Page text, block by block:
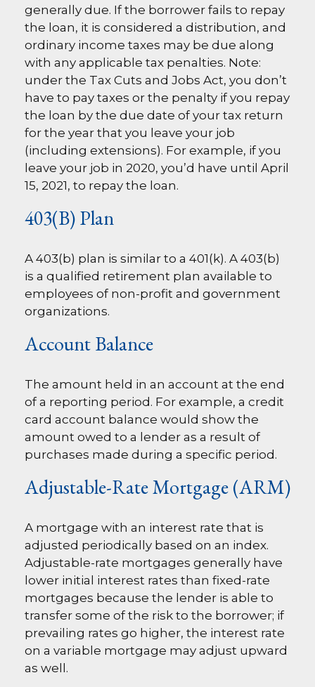
generally due. If the borrower fails to repay
the loan, it is considered a distribution, and
ordinary income taxes may be due along
with any applicable tax penalties. Note:
under the Tax Cuts and Jobs Act, you don’t
have to pay taxes or the penalty if you repay
the loan by the due date of your tax return
for the year that you leave your job
(including extensions). For example, if you
leave your job in 2020, you’d have until April
15, 2021, to repay the loan.
403(b) Plan
A 403(b) plan is similar to a 401(k). A 403(b)
is a qualified retirement plan available to
employees of non-profit and government
organizations.
Account Balance
The amount held in an account at the end
of a reporting period. For example, a credit
card account balance would show the
amount owed to a lender as a result of
purchases made during a specific period.
Adjustable-Rate Mortgage (ARM)
A mortgage with an interest rate that is
adjusted periodically based on an index.
Adjustable-rate mortgages generally have
lower initial interest rates than fixed-rate
mortgages because the lender is able to
transfer some of the risk to the borrower; if
prevailing rates go higher, the interest rate
on a variable mortgage may adjust upward
as well.